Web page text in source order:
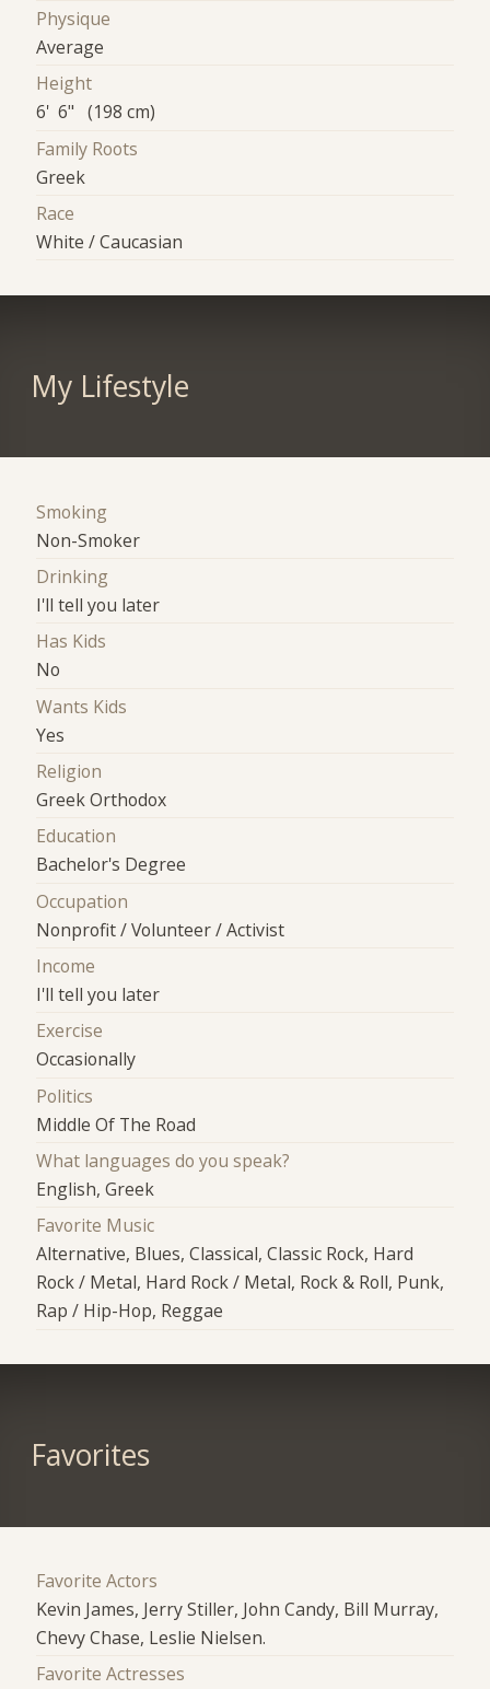
Physique
Average
Height
6' 6" (198 cm)
Family Roots
Greek
Race
White / Caucasian
My Lifestyle
Smoking
Non-Smoker
Drinking
I'll tell you later
Has Kids
No
Wants Kids
Yes
Religion
Greek Orthodox
Education
Bachelor's Degree
Occupation
Nonprofit / Volunteer / Activist
Income
I'll tell you later
Exercise
Occasionally
Politics
Middle Of The Road
What languages do you speak?
English, Greek
Favorite Music
Alternative, Blues, Classical, Classic Rock, Hard
Rock / Metal, Hard Rock / Metal, Rock & Roll, Punk,
Rap / Hip-Hop, Reggae
Favorites
Favorite Actors
Kevin James, Jerry Stiller, John Candy, Bill Murray,
Chevy Chase, Leslie Nielsen.
Favorite Actresses